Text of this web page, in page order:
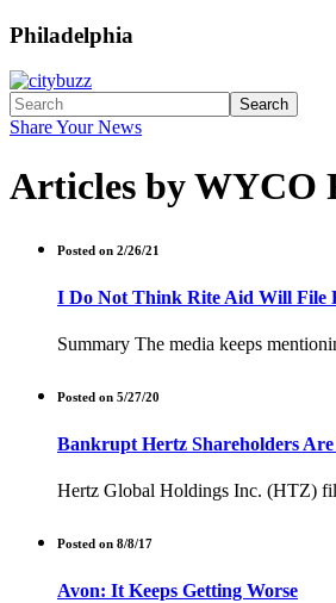
Philadelphia
Search
Share Your News
Articles by WYCO
Posted on 2/26/21
I Do Not Think Rite Aid Will File
Summary The media keeps
Posted on 5/27/20
Bankrupt Hertz Shareholders
Hertz Global Holdings Inc. (HTZ)
Posted on 8/8/17
Avon: It Keeps Getting Worse